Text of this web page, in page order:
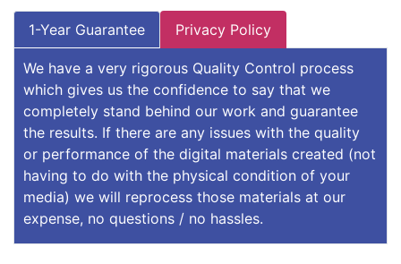
1-Year Guarantee Privacy Policy
We have a very rigorous Quality Control process
which gives us the confidence to say that we
completely stand behind our work and guarantee
the results. If there are any issues with the quality
or performance of the digital materials created (not
having to do with the physical condition of your
media) we will reprocess those materials at our
expense, no questions / no hassles.